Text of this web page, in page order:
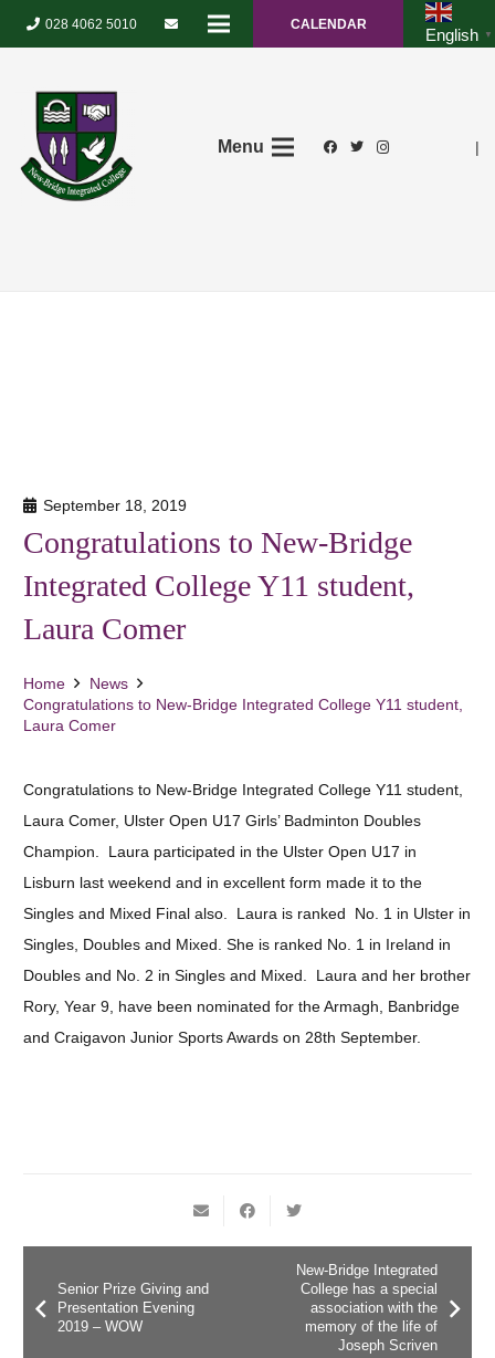
028 4062 5010 CALENDAR
English ▼
Menu |
September 18, 2019
Congratulations to New-Bridge
Integrated College Y11 student,
Laura Comer
Home
News
Congratulations to New-Bridge Integrated College Y11 student,
Laura Comer
Congratulations to New-Bridge Integrated College Y11 student,
Laura Comer, Ulster Open U17 Girls’ Badminton Doubles
Champion. Laura participated in the Ulster Open U17 in
Lisburn last weekend and in excellent form made it to the
Singles and Mixed Final also. Laura is ranked No. 1 in Ulster in
Singles, Doubles and Mixed. She is ranked No. 1 in Ireland in
Doubles and No. 2 in Singles and Mixed. Laura and her brother
Rory, Year 9, have been nominated for the Armagh, Banbridge
and Craigavon Junior Sports Awards on 28th September.
Senior Prize Giving and
Presentation Evening
2019 – WOW
New-Bridge Integrated
College has a special
association with the
memory of the life of
Joseph Scriven